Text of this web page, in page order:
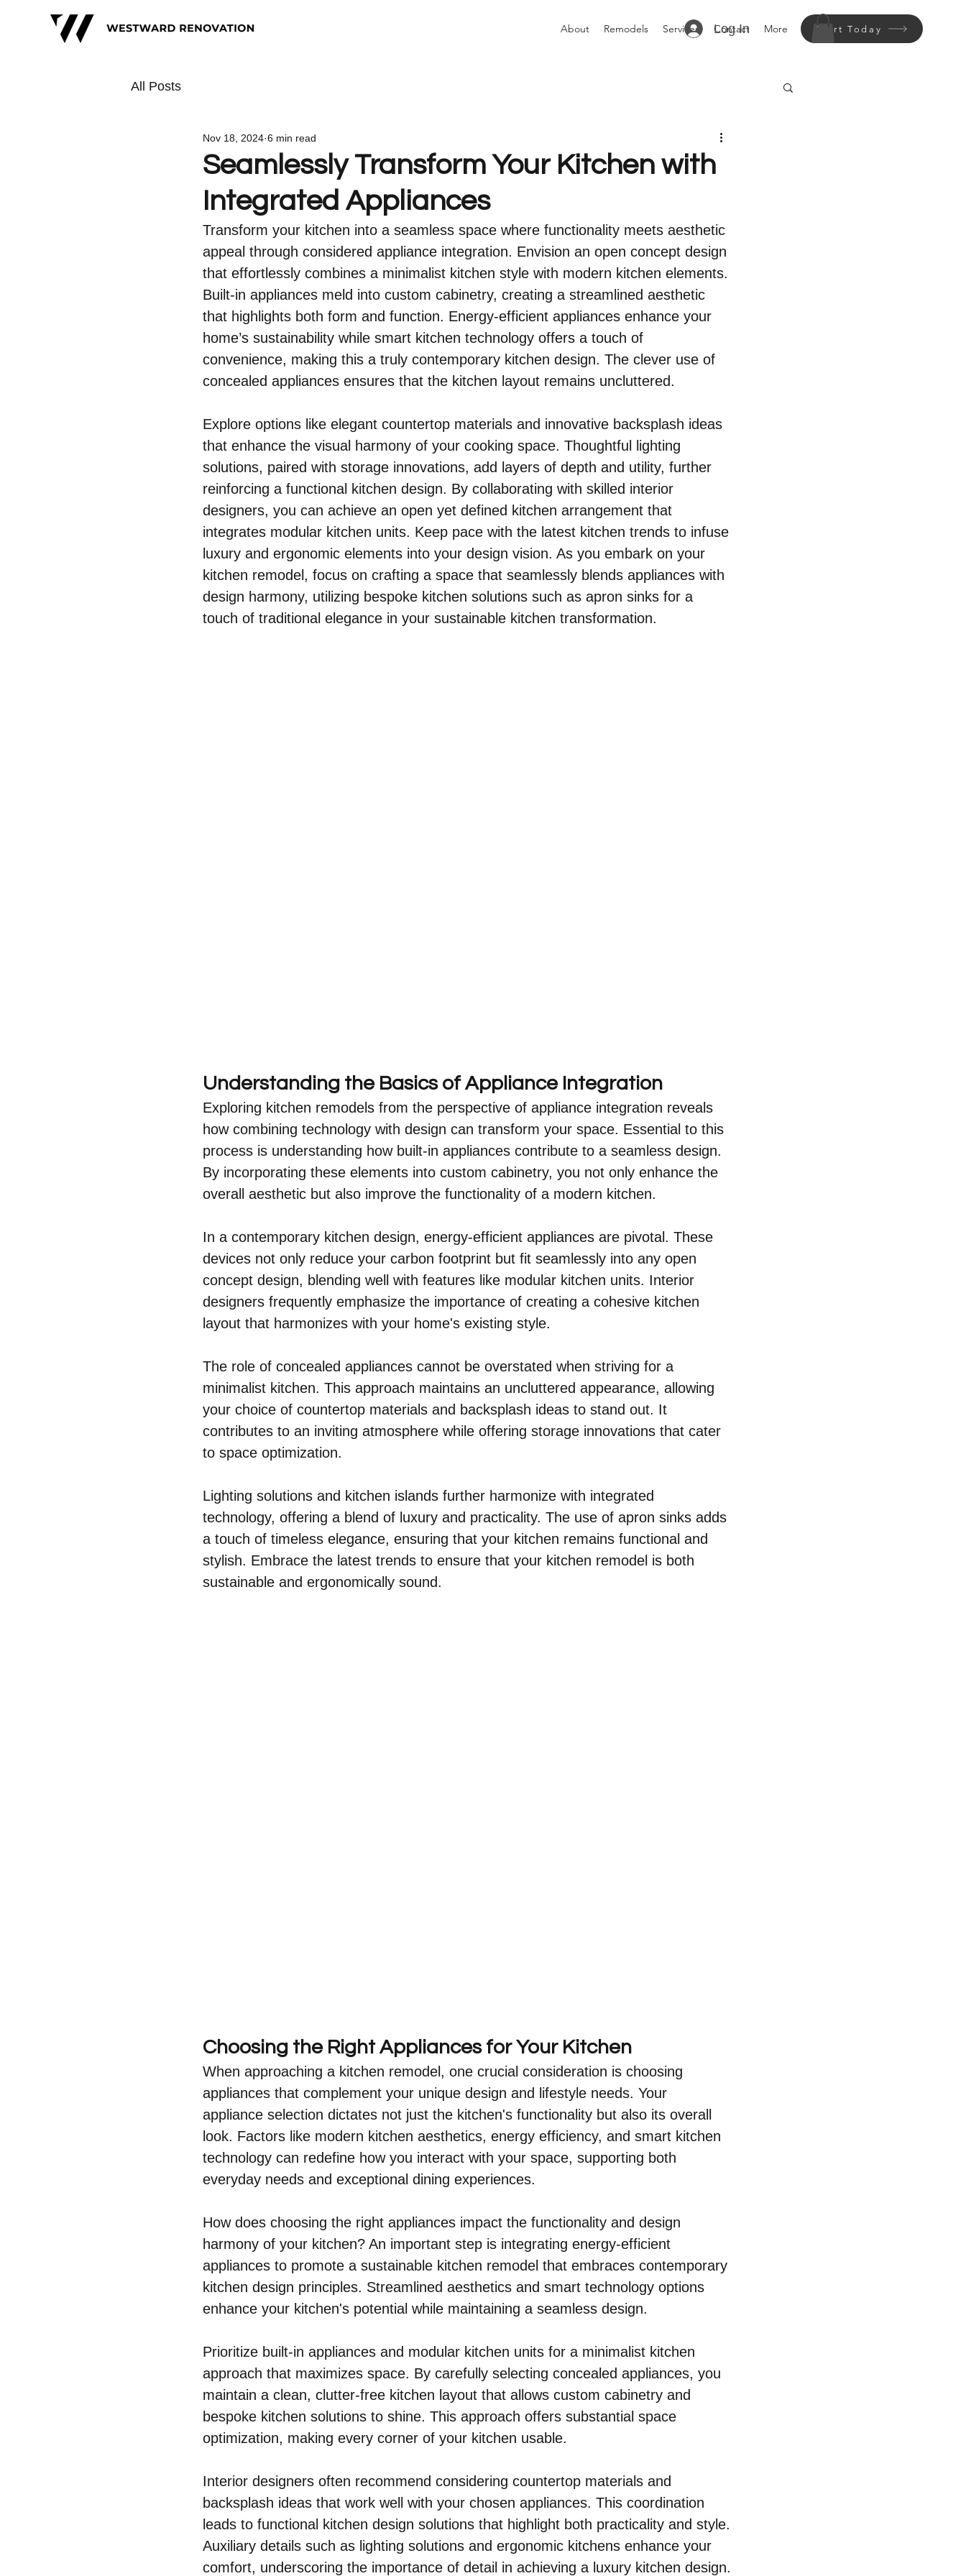
About Remodels Services Contact More Start Today
Log In
All Posts
Seamlessly Transform Your Kitchen with
Integrated Appliances
Nov 18, 2024 6 min read
Transform your kitchen into a seamless space where functionality meets aesthetic
appeal through considered appliance integration. Envision an open concept design
that effortlessly combines a minimalist kitchen style with modern kitchen elements.
Built-in appliances meld into custom cabinetry, creating a streamlined aesthetic
that highlights both form and function. Energy-efficient appliances enhance your
home’s sustainability while smart kitchen technology offers a touch of
convenience, making this a truly contemporary kitchen design. The clever use of
concealed appliances ensures that the kitchen layout remains uncluttered.
Explore options like elegant countertop materials and innovative backsplash ideas
that enhance the visual harmony of your cooking space. Thoughtful lighting
solutions, paired with storage innovations, add layers of depth and utility, further
reinforcing a functional kitchen design. By collaborating with skilled interior
designers, you can achieve an open yet defined kitchen arrangement that
integrates modular kitchen units. Keep pace with the latest kitchen trends to infuse
luxury and ergonomic elements into your design vision. As you embark on your
kitchen remodel, focus on crafting a space that seamlessly blends appliances with
design harmony, utilizing bespoke kitchen solutions such as apron sinks for a
touch of traditional elegance in your sustainable kitchen transformation.
Understanding the Basics of Appliance Integration
Exploring kitchen remodels from the perspective of appliance integration reveals
how combining technology with design can transform your space. Essential to this
process is understanding how built-in appliances contribute to a seamless design.
By incorporating these elements into custom cabinetry, you not only enhance the
overall aesthetic but also improve the functionality of a modern kitchen.
In a contemporary kitchen design, energy-efficient appliances are pivotal. These
devices not only reduce your carbon footprint but fit seamlessly into any open
concept design, blending well with features like modular kitchen units. Interior
designers frequently emphasize the importance of creating a cohesive kitchen
layout that harmonizes with your home's existing style.
The role of concealed appliances cannot be overstated when striving for a
minimalist kitchen. This approach maintains an uncluttered appearance, allowing
your choice of countertop materials and backsplash ideas to stand out. It
contributes to an inviting atmosphere while offering storage innovations that cater
to space optimization.
Lighting solutions and kitchen islands further harmonize with integrated
technology, offering a blend of luxury and practicality. The use of apron sinks adds
a touch of timeless elegance, ensuring that your kitchen remains functional and
stylish. Embrace the latest trends to ensure that your kitchen remodel is both
sustainable and ergonomically sound.
Choosing the Right Appliances for Your Kitchen
When approaching a kitchen remodel, one crucial consideration is choosing
appliances that complement your unique design and lifestyle needs. Your
appliance selection dictates not just the kitchen's functionality but also its overall
look. Factors like modern kitchen aesthetics, energy efficiency, and smart kitchen
technology can redefine how you interact with your space, supporting both
everyday needs and exceptional dining experiences.
How does choosing the right appliances impact the functionality and design
harmony of your kitchen? An important step is integrating energy-efficient
appliances to promote a sustainable kitchen remodel that embraces contemporary
kitchen design principles. Streamlined aesthetics and smart technology options
enhance your kitchen's potential while maintaining a seamless design.
Prioritize built-in appliances and modular kitchen units for a minimalist kitchen
approach that maximizes space. By carefully selecting concealed appliances, you
maintain a clean, clutter-free kitchen layout that allows custom cabinetry and
bespoke kitchen solutions to shine. This approach offers substantial space
optimization, making every corner of your kitchen usable.
Interior designers often recommend considering countertop materials and
backsplash ideas that work well with your chosen appliances. This coordination
leads to functional kitchen design solutions that highlight both practicality and style.
Auxiliary details such as lighting solutions and ergonomic kitchens enhance your
comfort, underscoring the importance of detail in achieving a luxury kitchen design.